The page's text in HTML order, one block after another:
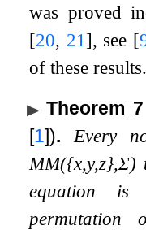
was proved
[20, 21 ], see [
of these results.
Theorem 7
[1]).
Every
MM({x,y,z},Σ)
equation